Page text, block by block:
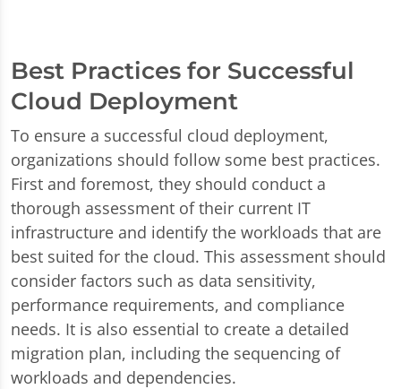
Best Practices for Successful
Cloud Deployment
To ensure a successful cloud deployment,
organizations should follow some best practices.
First and foremost, they should conduct a
thorough assessment of their current IT
infrastructure and identify the workloads that are
best suited for the cloud. This assessment should
consider factors such as data sensitivity,
performance requirements, and compliance
needs. It is also essential to create a detailed
migration plan, including the sequencing of
workloads and dependencies.